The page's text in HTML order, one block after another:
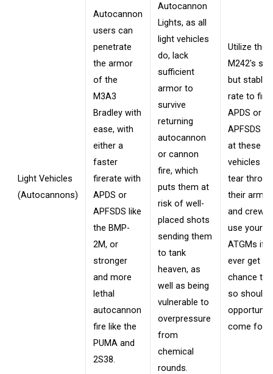
Light Vehicles
(Autocannons)
Autocannon
users can
penetrate
the armor
of the
M3A3
Bradley with
ease, with
either a
faster
firerate with
APDS or
APFSDS like
the BMP-
2M, or
stronger
and more
lethal
autocannon
fire like the
PUMA and
2S38.
Autocannon
Lights, as all
light vehicles
do, lack
sufficient
armor to
survive
returning
autocannon
or cannon
fire, which
puts them at
risk of well-
placed shots
sending them
to tank
heaven, as
well as being
vulnerable to
overpressure
from
chemical
rounds.
Utilize the
M242's
but stable
rate to fire
APDS or
APFSDS
at these
vehicles to
tear
their armor
and crew,
use your
ATGMs if
ever get
chance to
so should
opportunity
come